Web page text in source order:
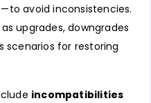
avoid inconsistencies.
upgrades, downgrades
scenarios for restoring
incompatibilities